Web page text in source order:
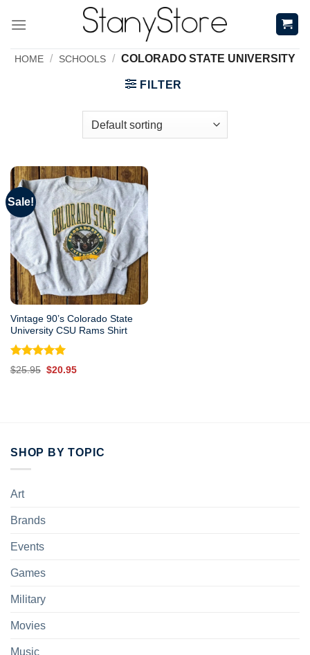
HOME / SCHOOLS / COLORADO STATE UNIVERSITY
FILTER
Sale!
Vintage 90’s Colorado State
University CSU Rams Shirt
Rated 5.00
out of 5
$25.95 Original
$20.95Current
SHOP BY TOPIC
Art
Brands
Events
Games
Military
Movies
Music